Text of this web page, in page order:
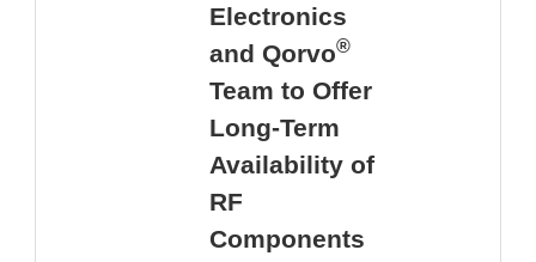
Electronics
and Qorvo®
Team to Offer
Long-Term
Availability of
RF
Components